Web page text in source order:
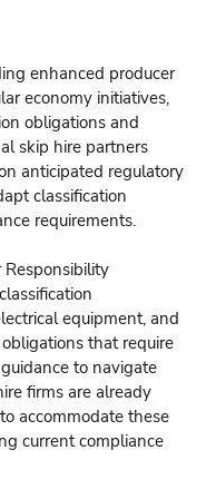
enhanced producer
economy initiatives,
obligations and
skip hire partners
anticipated regulatory
classification
requirements.
equipment, and
that require
to navigate
firms are already
accommodate these
current compliance